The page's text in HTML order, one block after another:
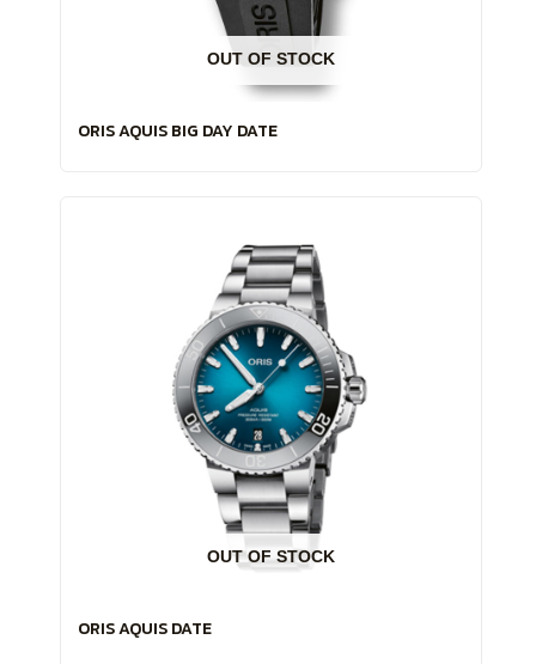
OUT OF STOCK
ORIS AQUIS BIG DAY DATE
OUT OF STOCK
ORIS AQUIS DATE